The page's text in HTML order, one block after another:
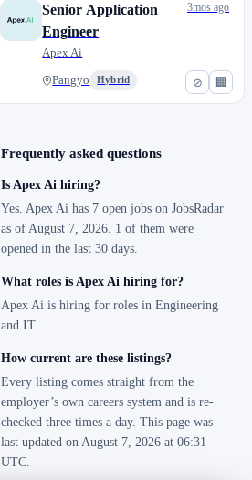
⊘ 🏢
Senior Application
Engineer
Apex Ai
Pangyo Hybrid
3mos ago
Frequently asked questions
Is Apex Ai hiring?
Yes. Apex Ai has 7 open jobs on JobsRadar
as of August 7, 2026. 1 of them were
opened in the last 30 days.
What roles is Apex Ai hiring for?
Apex Ai is hiring for roles in Engineering
and IT.
How current are these listings?
Every listing comes straight from the
employer’s own careers system and is re-
checked three times a day. This page was
last updated on August 7, 2026 at 06:31
UTC.